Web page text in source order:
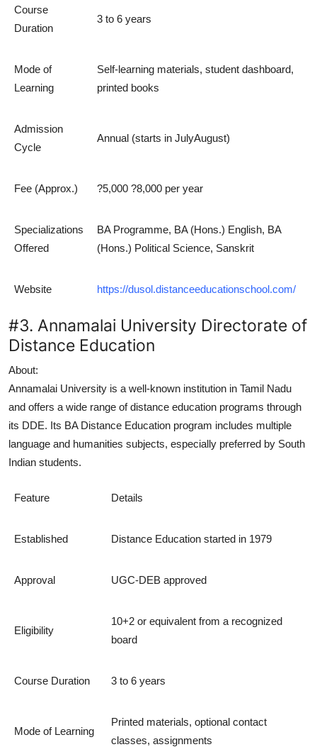
Course
Duration
3 to 6 years
Mode of
Learning
Self-learning materials, student dashboard,
printed books
Admission
Cycle
Annual (starts in JulyAugust)
Fee (Approx.) ?5,000 ?8,000 per year
Specializations
Offered
BA Programme, BA (Hons.) English, BA
(Hons.) Political Science, Sanskrit
Website https://dusol.distanceeducationschool.com/
#3. Annamalai University Directorate of
Distance Education
About:
Annamalai University is a well-known institution in Tamil Nadu
and offers a wide range of distance education programs through
its DDE. Its BA Distance Education program includes multiple
language and humanities subjects, especially preferred by South
Indian students.
Feature Details
Established Distance Education started in 1979
Approval UGC-DEB approved
Eligibility
10+2 or equivalent from a recognized
board
Course Duration 3 to 6 years
Mode of Learning
Printed materials, optional contact
classes, assignments